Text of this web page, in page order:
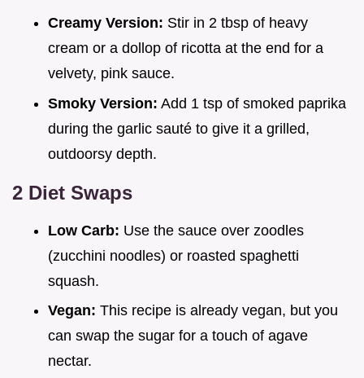
Creamy Version: Stir in 2 tbsp of heavy
cream or a dollop of ricotta at the end for a
velvety, pink sauce.
Smoky Version: Add 1 tsp of smoked paprika
during the garlic sauté to give it a grilled,
outdoorsy depth.
2 Diet Swaps
Low Carb: Use the sauce over zoodles
(zucchini noodles) or roasted spaghetti
squash.
Vegan: This recipe is already vegan, but you
can swap the sugar for a touch of agave
nectar.